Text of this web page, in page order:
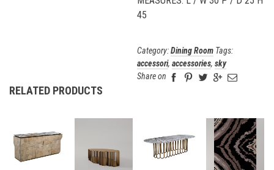
45
Category:Dining Room Tags:
accessori, accessories, sky
Share on
RELATED PRODUCTS